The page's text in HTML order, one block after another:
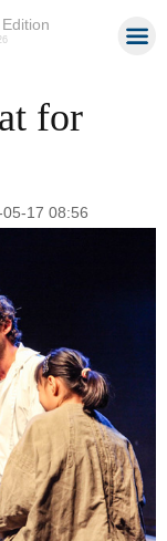
for
17 08:56